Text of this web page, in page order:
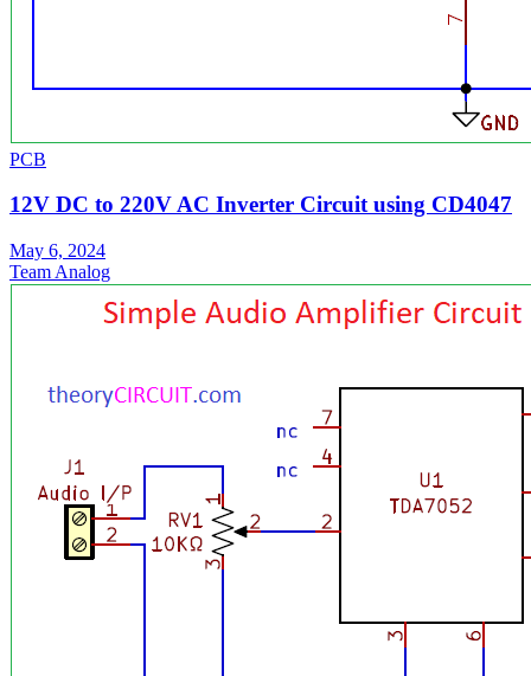
PCB
12V DC to 220V AC Inverter Circuit using CD4047
May 6, 2024
Team Analog